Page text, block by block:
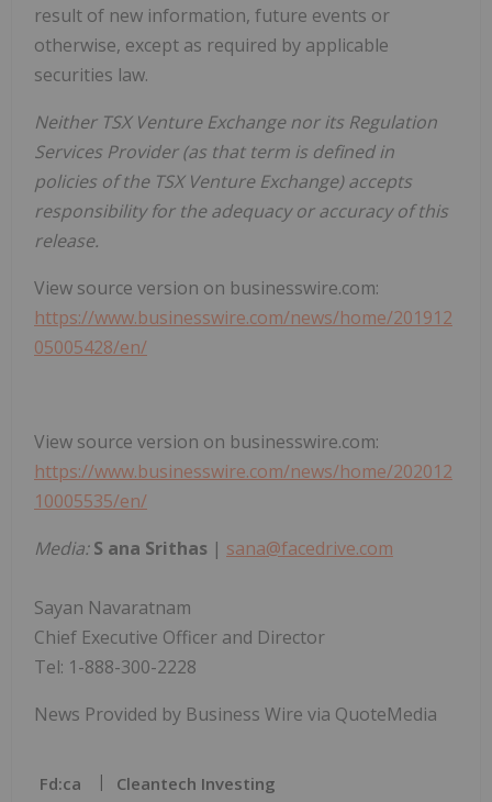
result of new information, future events or
otherwise, except as required by applicable
securities law.
Neither TSX Venture Exchange nor its Regulation
Services Provider (as that term is defined in
policies of the TSX Venture Exchange) accepts
responsibility for the adequacy or accuracy of this
release.
View source version on businesswire.com:
https://www.businesswire.com/news/home/201912
05005428/en/
View source version on businesswire.com:
https://www.businesswire.com/news/home/202012
10005535/en/
Media:S ana Srithas | sana@facedrive.com
Sayan Navaratnam
Chief Executive Officer and Director
Tel: 1-888-300-2228
News Provided by Business Wire via QuoteMedia
Fd:ca Cleantech Investing